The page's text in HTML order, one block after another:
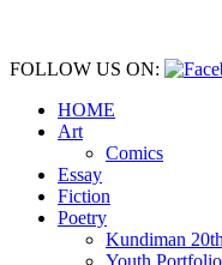
FOLLOW US ON:
HOME
Art
Comics
Essay
Fiction
Poetry
Kundiman